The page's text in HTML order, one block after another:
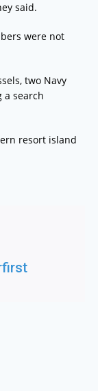
said.
were not
two Navy
a search
resort island